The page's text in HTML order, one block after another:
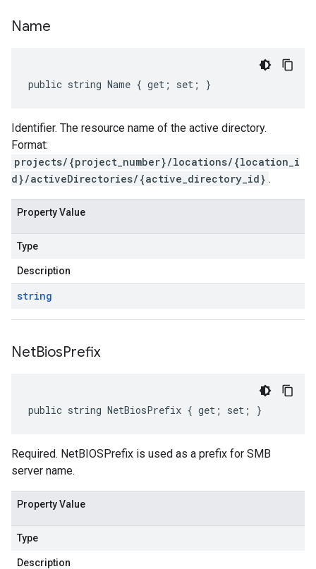
Name
public string Name { get; set; }
Identifier. The resource name of the active directory.
Format:
projects/{project_number}/locations/{location_i
d}/activeDirectories/{active_directory_id} .
Property Value
Type
Description
string
NetBiosPrefix
public string NetBiosPrefix { get; set; }
Required. NetBIOSPrefix is used as a prefix for SMB
server name.
Property Value
Type
Description